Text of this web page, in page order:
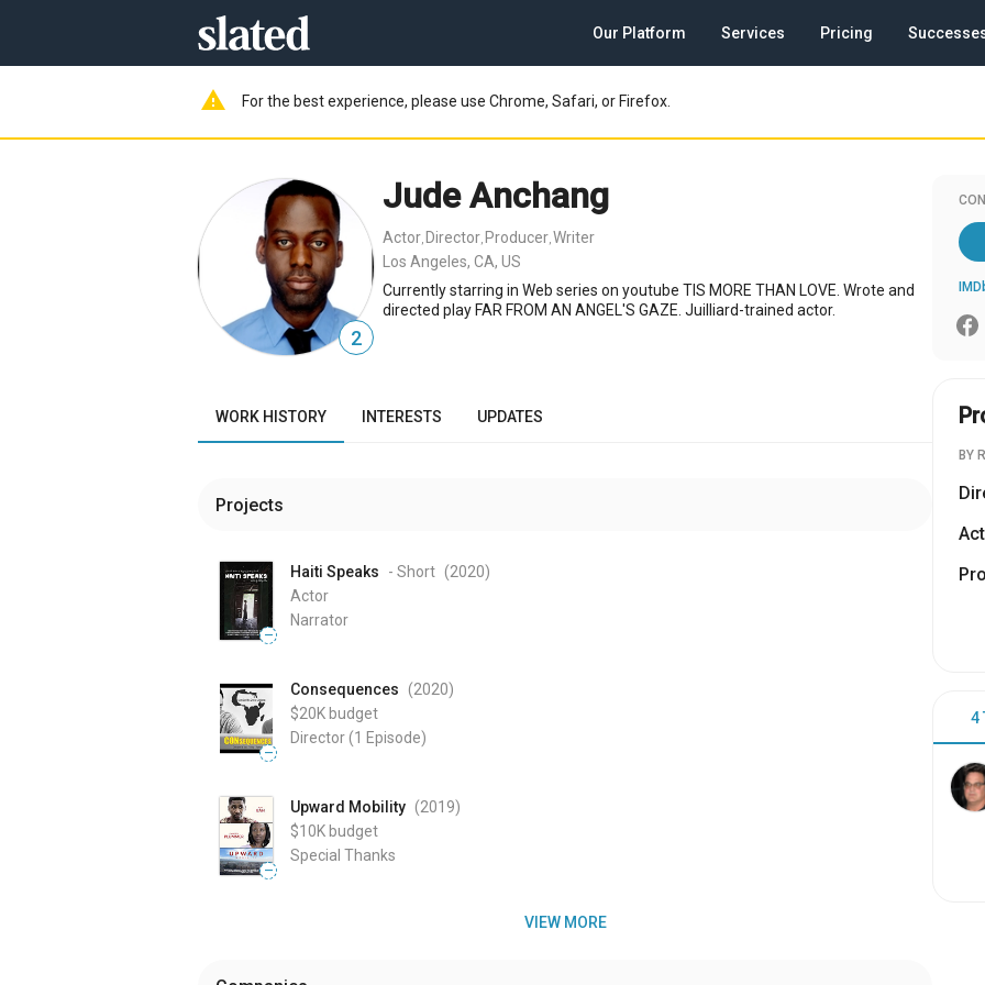
Our Platform Services Pricing
warning For the best experience, please use Chrome, Safari, or Firefox.
2
Jude Anchang
Actor Director Producer Writer
Los Angeles, CA, US
Currently starring in Web series on youtube TIS MORE THAN LOVE. Wrote and
directed play FAR FROM AN ANGEL'S GAZE. Juilliard-trained actor.
WORK HISTORY INTERESTS UPDATES
Projects
—
Haiti Speaks - Short (2020)
Actor
Narrator
—
Consequences (2020)
$20K budget
Director(1 Episode)
—
Upward Mobility (2019)
$10K budget
Special Thanks
VIEW MORE
BY
4